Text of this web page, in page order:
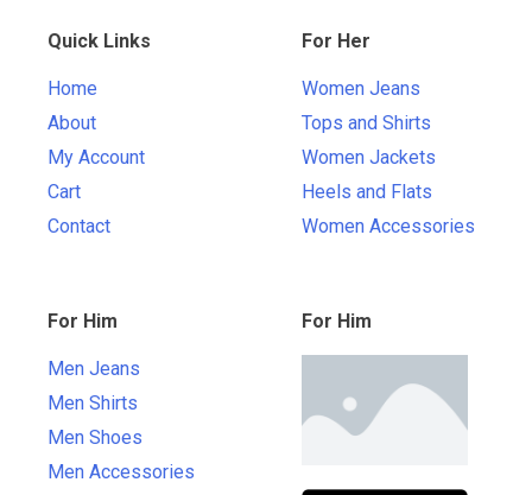
Quick Links
Home
About
My Account
Cart
Contact
For Her
Women Jeans
Tops and Shirts
Women Jackets
Heels and Flats
Women Accessories
For Him
Men Jeans
Men Shirts
Men Shoes
Men Accessories
For Him